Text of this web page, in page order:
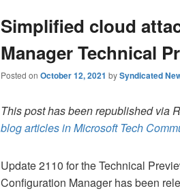
Simplified cloud
Manager Technical
Posted on October 12, 2021 bySyndicated
This post has been republished via
blog articles in Microsoft Tech
Update 2110 for the Technical
Configuration Manager has been